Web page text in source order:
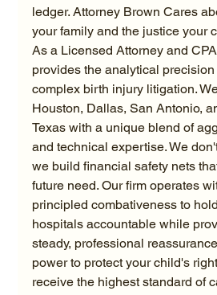
ledger. Attorney Brown Cares
your family and the justice your
As a Licensed Attorney and
provides the analytical
complex birth injury litigation.
Houston, Dallas, San Antonio,
Texas with a unique blend of
and technical expertise. We
we build financial safety nets
future need. Our firm operates
principled combativeness to
hospitals accountable while
steady, professional
power to protect your child's
receive the highest standard of